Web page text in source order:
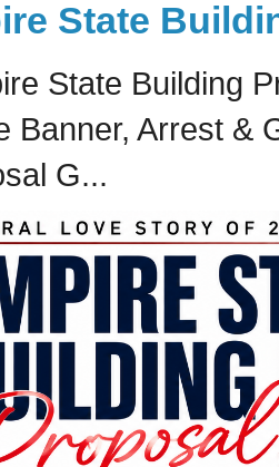
State
State Building
Banner, Arrest &
G...